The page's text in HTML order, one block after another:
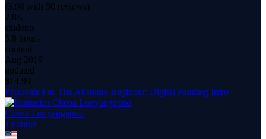
(3.98 with 50 reviews)
2.8K
students
5.8 hours
content
Aug 2019
updated
$ 14.99
Procreate For The Absolute Beginner: Digital Painting Intro
Chena Lonyangapuo
1 course